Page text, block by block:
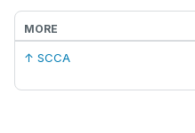
MORE
↑ SCCA